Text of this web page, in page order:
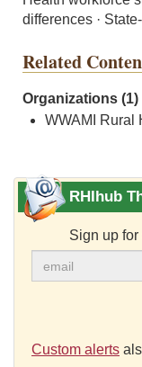
differences ·
Related
Organizations (1)
WWAMI Rural
RHIhub
Sign up for
Custom alerts